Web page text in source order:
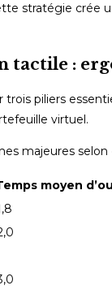
stratégie crée
tactile :
trois piliers
virtuel.
majeures
moyen